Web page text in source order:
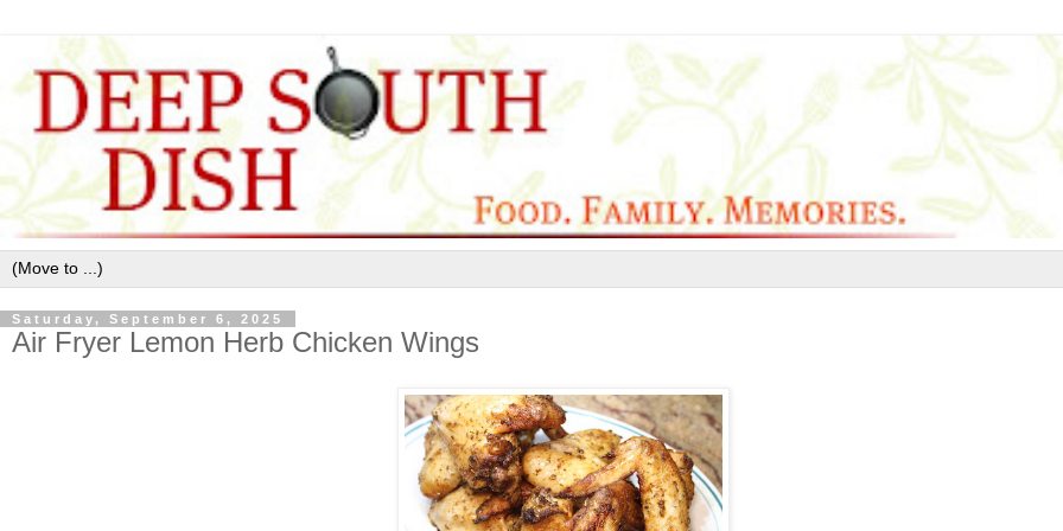
Saturday, September 6, 2025
Air Fryer Lemon Herb Chicken Wings